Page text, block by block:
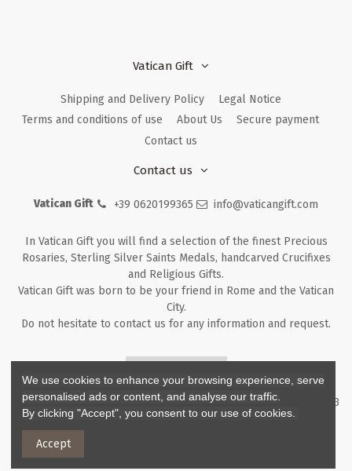
Vatican Gift
Shipping and Delivery Policy
Legal Notice
Terms and conditions of use
About Us
Secure payment
Contact us
Contact us
Vatican Gift +39 0620199365 info@vaticangift.com
In Vatican Gift you will find a selection of the finest Precious
Rosaries, Sterling Silver Saints Medals, handcarved Crucifixes
and Religious Gifts.
Vatican Gift was born to be your friend in Rome and the Vatican
City.
Do not hesitate to contact us for any information and request.
Copyright ©2026- V.G. Srl - Vatican Gift - Via M. Dionigi, 43 00193
Rome Italy - P.I. IT12219781007
We use cookies to enhance your browsing experience, serve
personalised ads or content, and analyse our traffic.
By clicking "Accept", you consent to our use of cookies.
Accept